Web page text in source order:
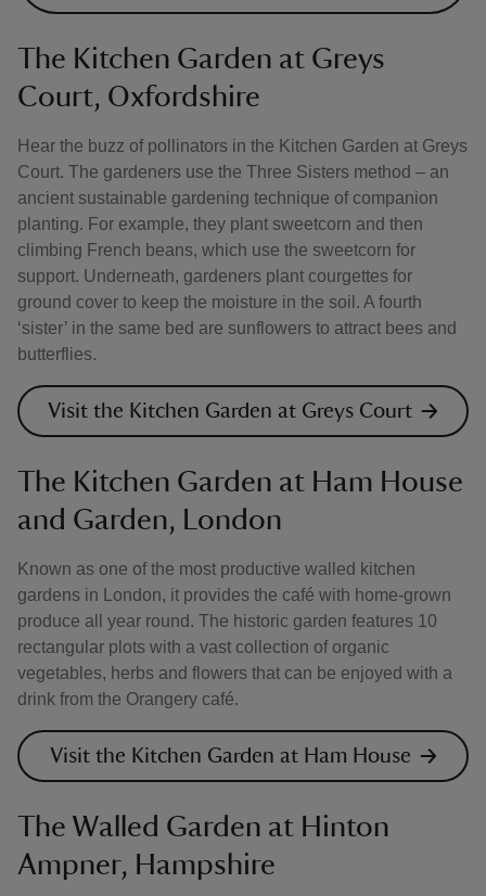
The Kitchen Garden at Greys
Court, Oxfordshire
Hear the buzz of pollinators in the Kitchen Garden at Greys
Court. The gardeners use the Three Sisters method – an
ancient sustainable gardening technique of companion
planting. For example, they plant sweetcorn and then
climbing French beans, which use the sweetcorn for
support. Underneath, gardeners plant courgettes for
ground cover to keep the moisture in the soil. A fourth
‘sister’ in the same bed are sunflowers to attract bees and
butterflies.
Visit the Kitchen Garden at Greys Court
The Kitchen Garden at Ham House
and Garden, London
Known as one of the most productive walled kitchen
gardens in London, it provides the café with home-grown
produce all year round. The historic garden features 10
rectangular plots with a vast collection of organic
vegetables, herbs and flowers that can be enjoyed with a
drink from the Orangery café.
Visit the Kitchen Garden at Ham House
The Walled Garden at Hinton
Ampner, Hampshire